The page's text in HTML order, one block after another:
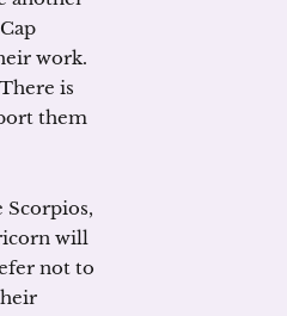
work.
is
them
Scorpios,
will
not to